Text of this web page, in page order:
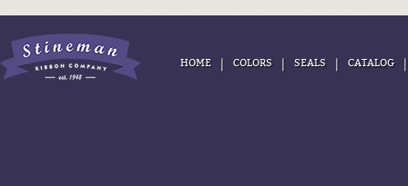
HOME | COLORS | SEALS | CATALOG |